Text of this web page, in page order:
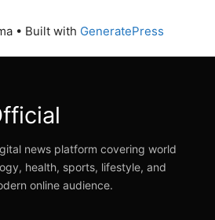
• Built with GeneratePress
news platform covering world
health, sports, lifestyle, and
online audience.